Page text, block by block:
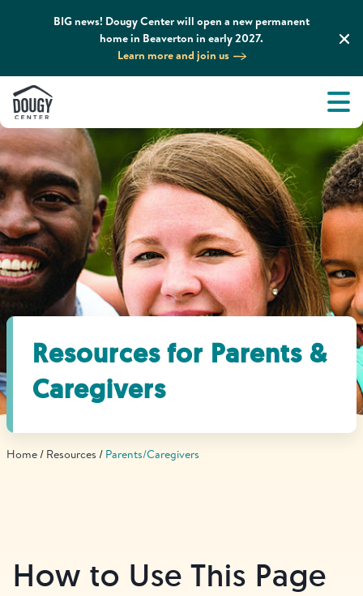
BIG news! Dougy Center will open a new permanent
home in Beaverton in early 2027.
Learn more and join us
Select Language
Donate
About
What We Do
Grief Support and Resources
Get Involved
News & Media
Find Grief Support Near You
Resources for Parents &
Caregivers
Home Resources Parents/Caregivers
How to Use This Page